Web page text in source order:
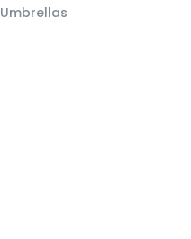
Umbrellas